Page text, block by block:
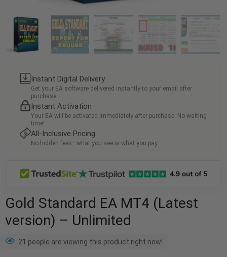
Instant Digital Delivery
Get your EA software delivered instantly to your email after
purchase.
Instant Activation
Your EA will be activated immediately after purchase. No waiting
time!
All-Inclusive Pricing
No hidden fees—what you see is what you pay.
Gold Standard EA MT4 (Latest
version) – Unlimited
21 people are viewing this product right now!